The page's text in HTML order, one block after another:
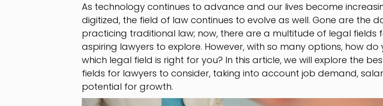
As technology continues to advance and our lives become
digitized, the field of law continues to evolve as well. Gone are the
practicing traditional law; now, there are a multitude of legal fields
aspiring lawyers to explore. However, with so many options, how do
which legal field is right for you? In this article, we will explore the
fields for lawyers to consider, taking into account job demand,
potential for growth.